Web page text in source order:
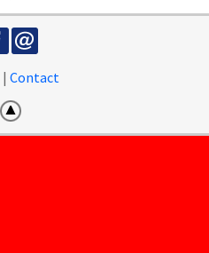
| Contact